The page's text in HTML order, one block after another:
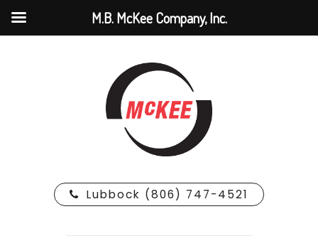
Lubbock (806) 747-4521
M.B. McKee Company, Inc.